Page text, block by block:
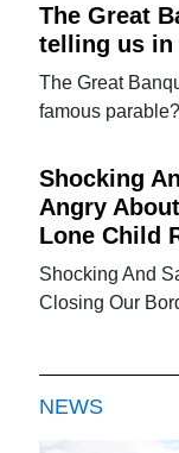
The Great
telling us in
The Great
famous parable?
Shocking
Angry
Lone Child
Shocking And
Closing Our
NEWS